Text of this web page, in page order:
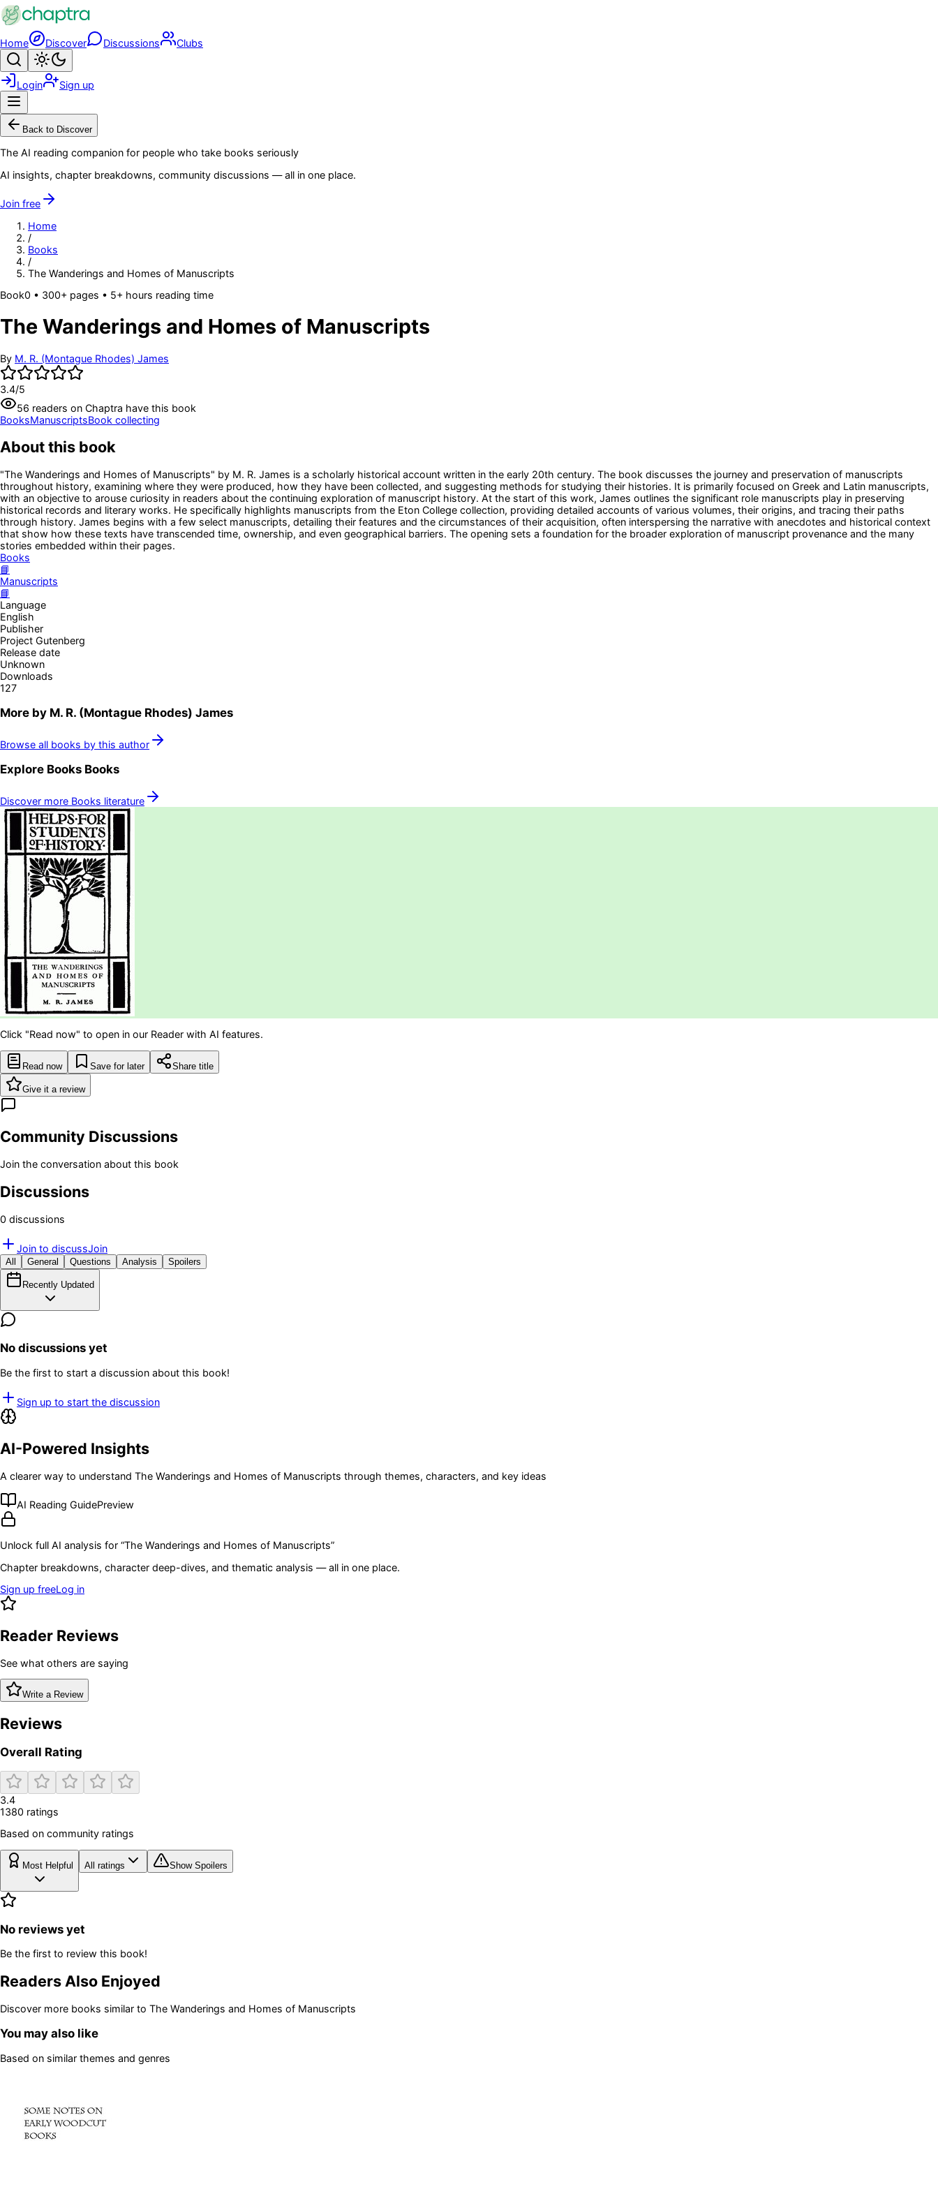
Skip to main content
Home Discover Discussions Clubs
Search
Login Sign up
Back to Discover
The AI reading companion for people who take books seriously
AI insights, chapter breakdowns, community discussions — all in one place.
Join free
Home
/
Books
/
The Wanderings and Homes of Manuscripts
Book0 • 300+ pages • 5+ hours reading time
The Wanderings and Homes of Manuscripts
By M. R. (Montague Rhodes) James
3.4/5
56 readers on Chaptra have this book
BooksManuscriptsBook collecting
About this book
"The Wanderings and Homes of Manuscripts" by M. R. James is a scholarly historical account written in the early 20th century. The book discusses the journey and preservation of manuscripts
throughout history, examining where they were produced, how they have been collected, and suggesting methods for studying their histories. It is primarily focused on Greek and Latin manuscripts,
with an objective to arouse curiosity in readers about the continuing exploration of manuscript history. At the start of this work, James outlines the significant role manuscripts play in preserving
historical records and literary works. He specifically highlights manuscripts from the Eton College collection, providing detailed accounts of various volumes, their origins, and tracing their paths
through history. James begins with a few select manuscripts, detailing their features and the circumstances of their acquisition, often interspersing the narrative with anecdotes and historical context
that show how these texts have transcended time, ownership, and even geographical barriers. The opening sets a foundation for the broader exploration of manuscript provenance and the many
stories embedded within their pages.
Books
📘
Manuscripts
📘
Language
English
Publisher
Project Gutenberg
Release date
Unknown
Downloads
127
More by M. R. (Montague Rhodes) James
Browse all books by this author
Explore Books Books
Discover more Books literature
Click "Read now" to open in our Reader with AI features.
Read now Save for later Share title
Give it a review
Community Discussions
Join the conversation about this book
Discussions
0 discussions
Join to discussJoin
All General Questions Analysis Spoilers
Recently Updated
No discussions yet
Be the first to start a discussion about this book!
Sign up to start the discussion
AI-Powered Insights
A clearer way to understand The Wanderings and Homes of Manuscripts through themes, characters, and key ideas
AI Reading GuidePreview
Unlock full AI analysis for “The Wanderings and Homes of Manuscripts”
Chapter breakdowns, character deep-dives, and thematic analysis — all in one place.
Sign up freeLog in
Reader Reviews
See what others are saying
Write a Review
Reviews
Overall Rating
3.4
1380 ratings
Based on community ratings
Most Helpful All ratings Show Spoilers
No reviews yet
Be the first to review this book!
Readers Also Enjoyed
Discover more books similar to The Wanderings and Homes of Manuscripts
You may also like
Based on similar themes and genres